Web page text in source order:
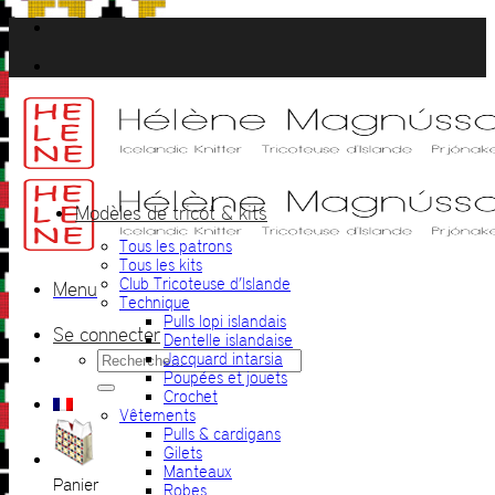
Passer
au
contenu
Menu
Se connecter
Recherche
pour :
Panier
Modèles de tricot & kits
Tous les patrons
Tous les kits
Club Tricoteuse d’Islande
Technique
Pulls lopi islandais
Dentelle islandaise
Jacquard intarsia
Poupées et jouets
Crochet
Vêtements
Pulls & cardigans
Gilets
Manteaux
Robes